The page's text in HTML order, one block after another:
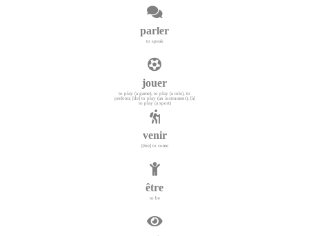
parler
to speak
jouer
to play (a game); to play (a role), to
perform; [de] to play (an instrument); [à]
to play (a sport)
venir
[être] to come
être
to be